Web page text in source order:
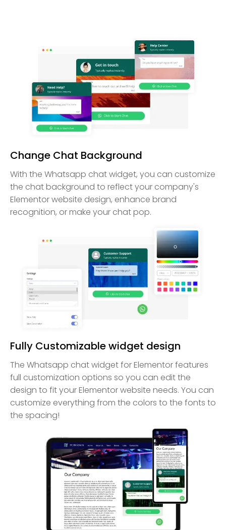
Change Chat Background
With the Whatsapp chat widget, you can customize
the chat background to reflect your company's
Elementor website design, enhance brand
recognition, or make your chat pop.
Fully Customizable widget design
The Whatsapp chat widget for Elementor features
full customization options so you can edit the
design to fit your Elementor website needs. You can
customize everything from the colors to the fonts to
the spacing!